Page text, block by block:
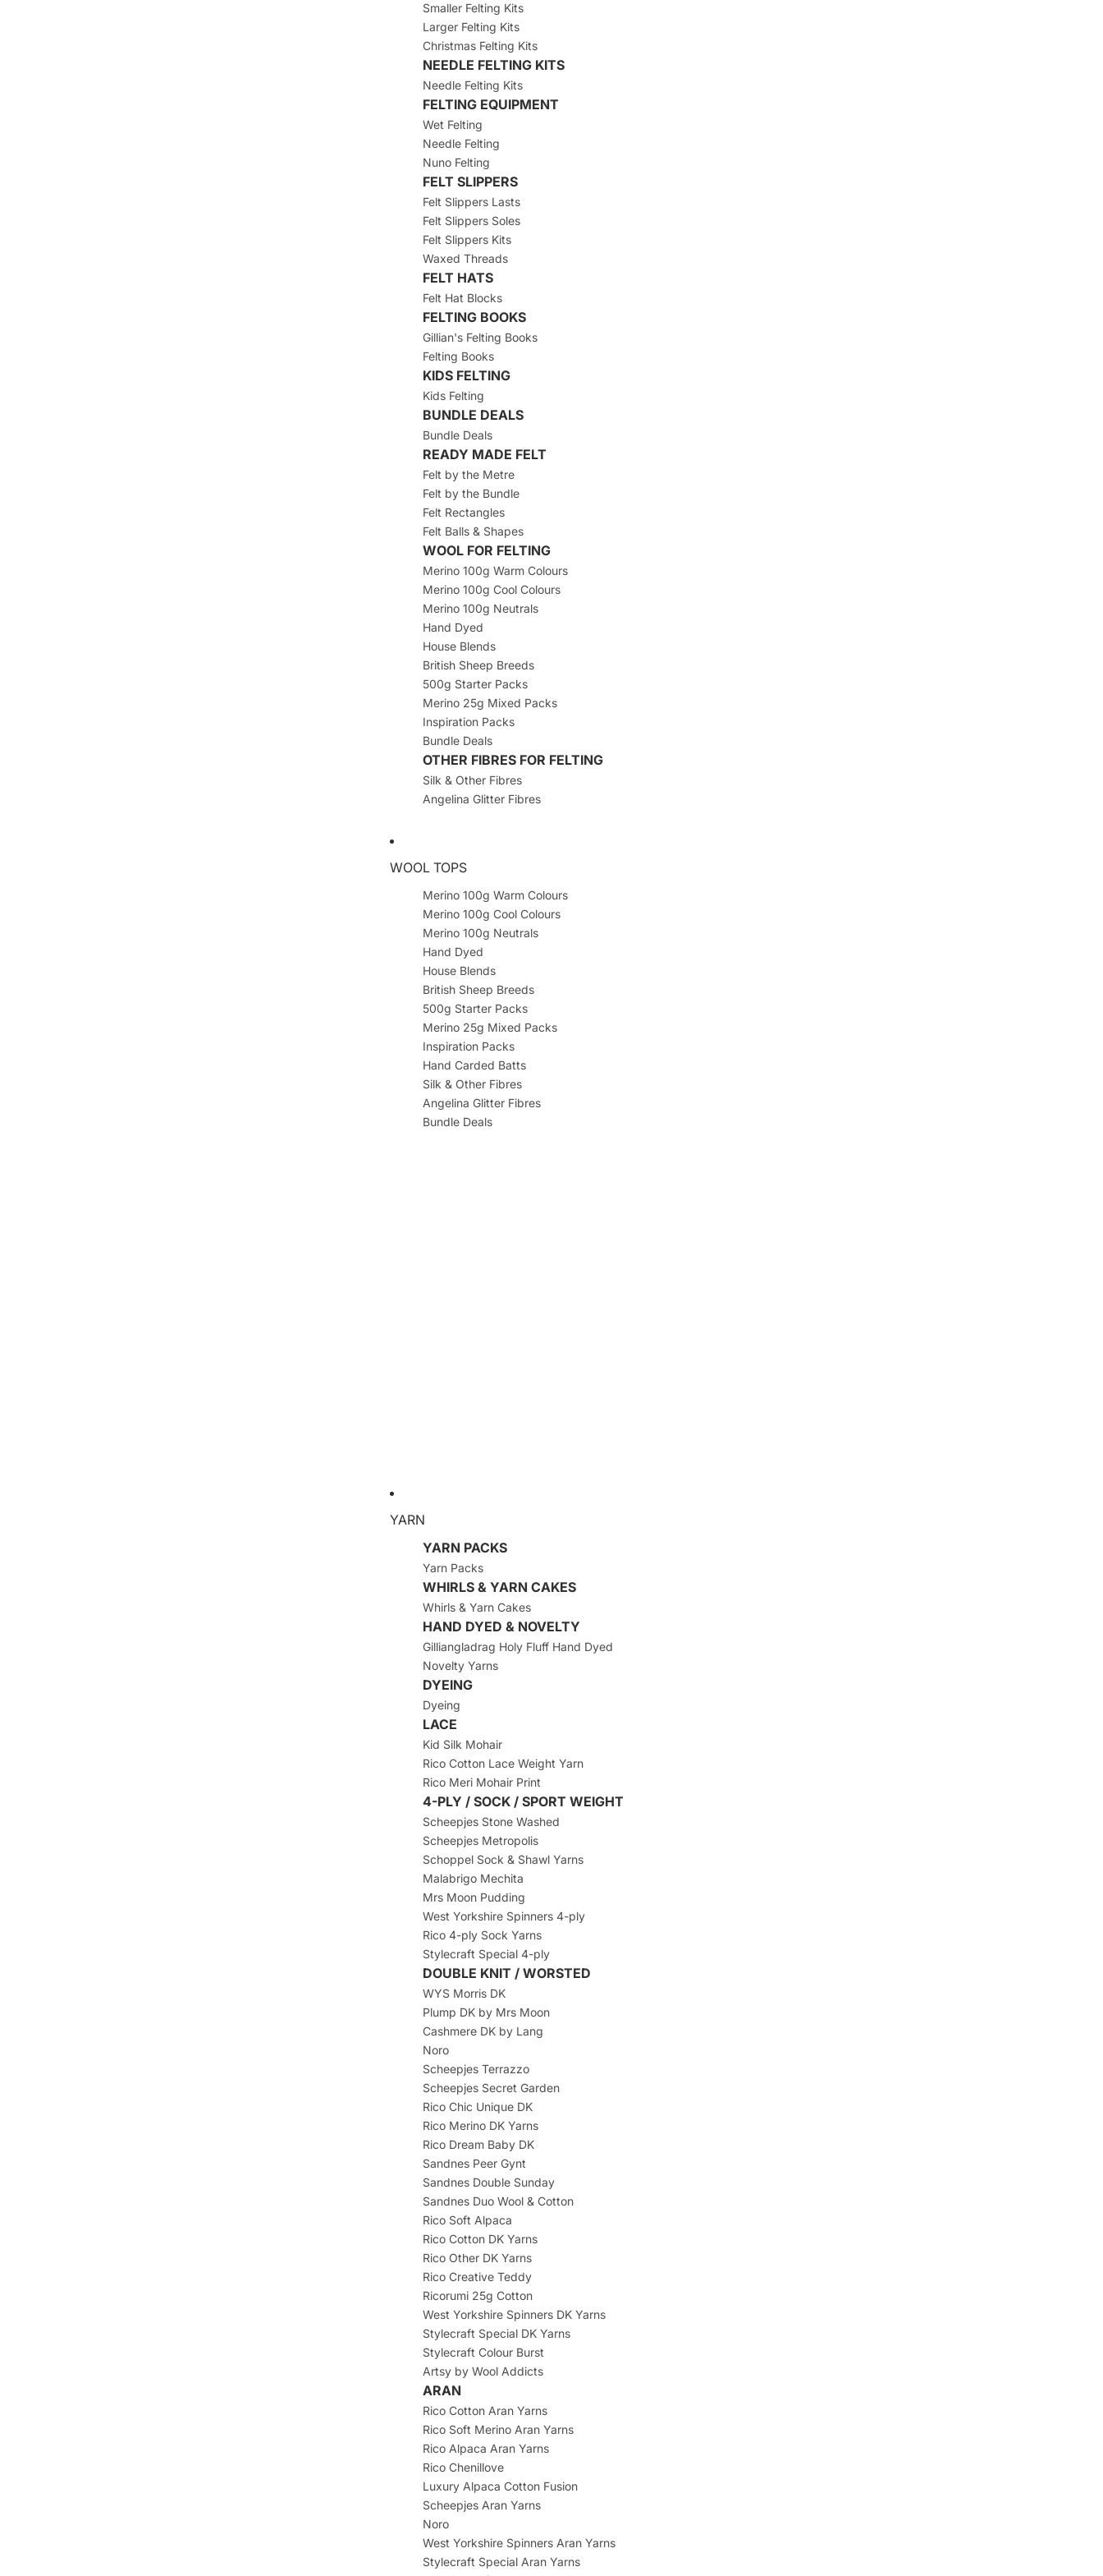
Smaller Felting Kits
Larger Felting Kits
Christmas Felting Kits
NEEDLE FELTING KITS
Needle Felting Kits
FELTING EQUIPMENT
Wet Felting
Needle Felting
Nuno Felting
FELT SLIPPERS
Felt Slippers Lasts
Felt Slippers Soles
Felt Slippers Kits
Waxed Threads
FELT HATS
Felt Hat Blocks
FELTING BOOKS
Gillian's Felting Books
Felting Books
KIDS FELTING
Kids Felting
BUNDLE DEALS
Bundle Deals
READY MADE FELT
Felt by the Metre
Felt by the Bundle
Felt Rectangles
Felt Balls & Shapes
WOOL FOR FELTING
Merino 100g Warm Colours
Merino 100g Cool Colours
Merino 100g Neutrals
Hand Dyed
House Blends
British Sheep Breeds
500g Starter Packs
Merino 25g Mixed Packs
Inspiration Packs
Bundle Deals
OTHER FIBRES FOR FELTING
Silk & Other Fibres
Angelina Glitter Fibres
WOOL TOPS
Merino 100g Warm Colours
Merino 100g Cool Colours
Merino 100g Neutrals
Hand Dyed
House Blends
British Sheep Breeds
500g Starter Packs
Merino 25g Mixed Packs
Inspiration Packs
Hand Carded Batts
Silk & Other Fibres
Angelina Glitter Fibres
Bundle Deals
YARN
YARN PACKS
Yarn Packs
WHIRLS & YARN CAKES
Whirls & Yarn Cakes
HAND DYED & NOVELTY
Gilliangladrag Holy Fluff Hand Dyed
Novelty Yarns
DYEING
Dyeing
LACE
Kid Silk Mohair
Rico Cotton Lace Weight Yarn
Rico Meri Mohair Print
4-PLY / SOCK / SPORT WEIGHT
Scheepjes Stone Washed
Scheepjes Metropolis
Schoppel Sock & Shawl Yarns
Malabrigo Mechita
Mrs Moon Pudding
West Yorkshire Spinners 4-ply
Rico 4-ply Sock Yarns
Stylecraft Special 4-ply
DOUBLE KNIT / WORSTED
WYS Morris DK
Plump DK by Mrs Moon
Cashmere DK by Lang
Noro
Scheepjes Terrazzo
Scheepjes Secret Garden
Rico Chic Unique DK
Rico Merino DK Yarns
Rico Dream Baby DK
Sandnes Peer Gynt
Sandnes Double Sunday
Sandnes Duo Wool & Cotton
Rico Soft Alpaca
Rico Cotton DK Yarns
Rico Other DK Yarns
Rico Creative Teddy
Ricorumi 25g Cotton
West Yorkshire Spinners DK Yarns
Stylecraft Special DK Yarns
Stylecraft Colour Burst
Artsy by Wool Addicts
ARAN
Rico Cotton Aran Yarns
Rico Soft Merino Aran Yarns
Rico Alpaca Aran Yarns
Rico Chenillove
Luxury Alpaca Cotton Fusion
Scheepjes Aran Yarns
Noro
West Yorkshire Spinners Aran Yarns
Stylecraft Special Aran Yarns